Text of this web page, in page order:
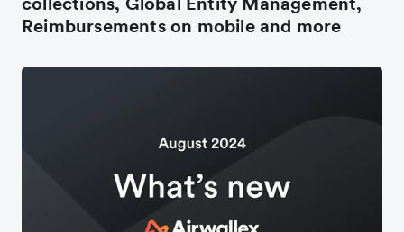
Reimbursements on mobile and more